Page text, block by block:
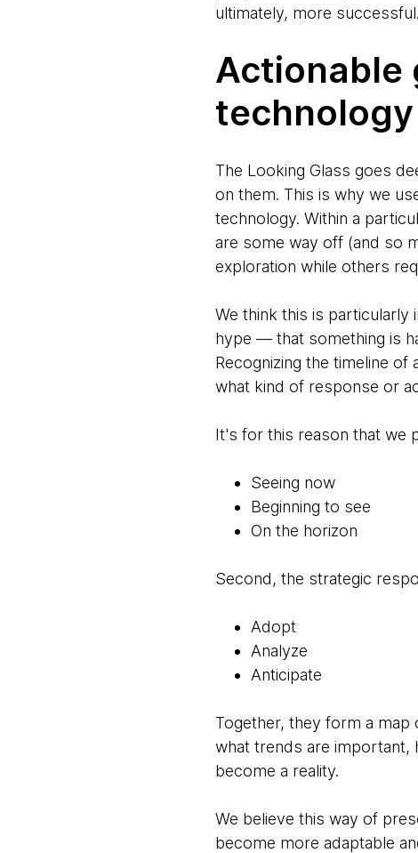
ultimately, more successful.
Actionable
The Looking Glass goes
on them. This is why we
technology. Within a
are some way off (and so
exploration while others
We think this is
hype — that something is
Recognizing the timeline
what kind of response or
It's for this reason that we
Seeing now
Beginning to see
On the horizon
Second, the strategic
Adopt
Analyze
Anticipate
Together, they form a map
what trends are
become a reality.
We believe this way of
become more adaptable